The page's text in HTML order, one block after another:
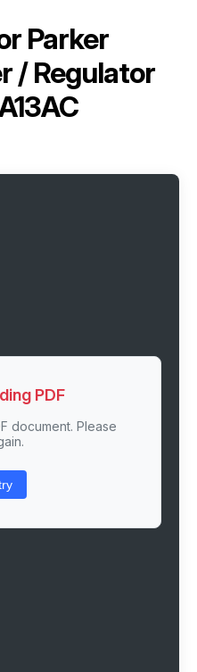
Parker
/ Regulator
PDF
document. Please